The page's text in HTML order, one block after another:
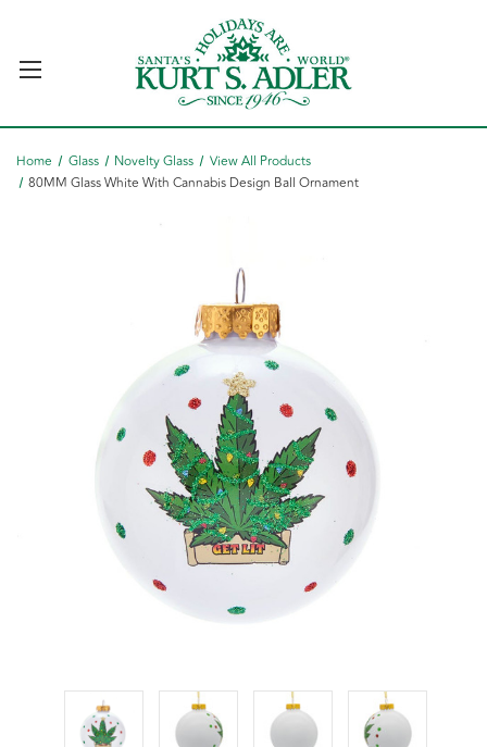
Home Glass Novelty Glass
View All Products
80MM Glass White With Cannabis Design Ball Ornament